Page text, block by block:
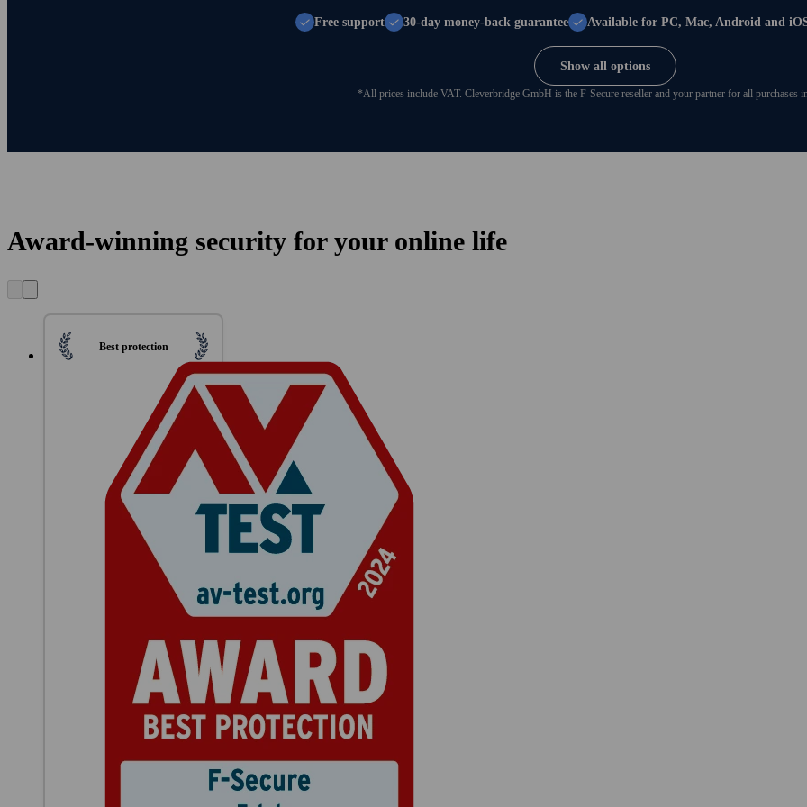
Free support 30-day money-back guarantee Available for PC, Mac, Android and
Show all options
*All prices include VAT. Cleverbridge GmbH is the F‑Secure reseller and your partner for all purchases
Award-winning security for your online life
Best protection